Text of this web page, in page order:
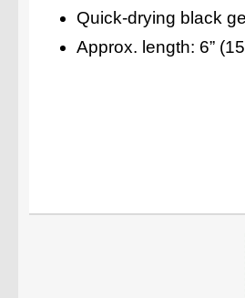
Quick-drying black
Approx. length: 6”